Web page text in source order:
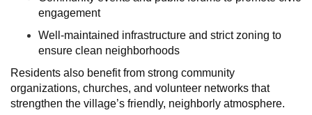
engagement
Well-maintained infrastructure and strict zoning to
ensure clean neighborhoods
Residents also benefit from strong community
organizations, churches, and volunteer networks that
strengthen the village’s friendly, neighborly atmosphere.